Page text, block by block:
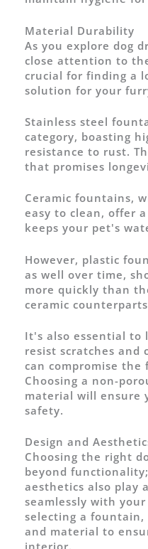
Material Durability
As you explore dog
close attention to
crucial for finding a
solution for your
Stainless steel
category, boasting
resistance to rust.
that promises
Ceramic fountains,
easy to clean, offer
keeps your pet's
However, plastic
as well over time,
more quickly than
ceramic
It's also essential to
resist scratches and
can compromise
Choosing a non-
material will ensure
safety.
Design and
Choosing the right
beyond
aesthetics also play
seamlessly with
selecting a fountain,
and material to